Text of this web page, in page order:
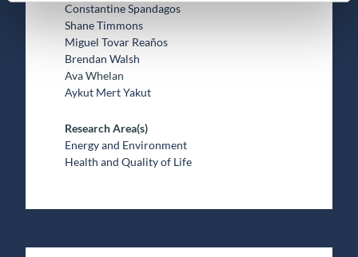
Constantine Spandagos
Shane Timmons
Miguel Tovar Reaños
Brendan Walsh
Ava Whelan
Aykut Mert Yakut
Research Area(s)
Energy and Environment
Health and Quality of Life